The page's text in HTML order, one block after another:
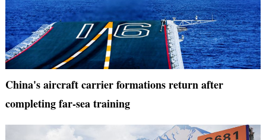
China's aircraft carrier formations return after
completing far-sea training